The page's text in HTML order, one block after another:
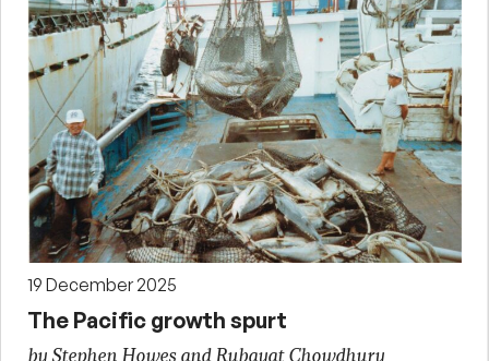
19 December 2025
The Pacific growth spurt
by Stephen Howes and Rubayat Chowdhury